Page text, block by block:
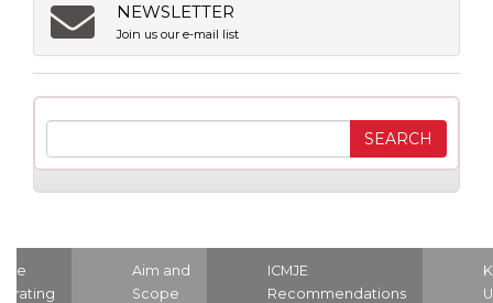
NEWSLETTER
Join us our e-mail list
Aim and
Scope
ICMJE
Recommendations